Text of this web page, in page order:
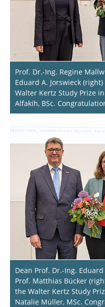
Prof. Dr.-Ing. Regine
Eduard A. Jorswieck
Walter Kertz Study Prize
Alfakih, BSc.
Dean Prof. Dr.-Ing.
Prof. Matthias Bücker
the Walter Kertz Study
Natalie Müller, MSc.